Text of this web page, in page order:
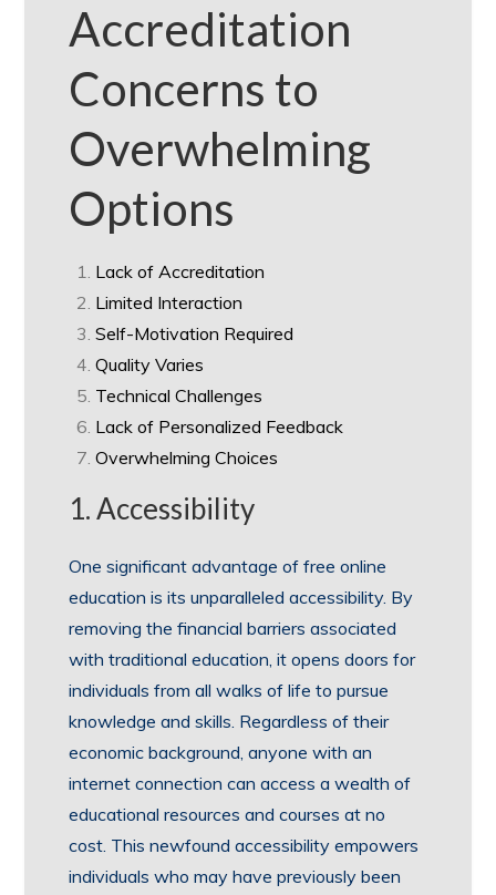
Accreditation
Concerns to
Overwhelming
Options
Lack of Accreditation
Limited Interaction
Self-Motivation Required
Quality Varies
Technical Challenges
Lack of Personalized Feedback
Overwhelming Choices
1. Accessibility
One significant advantage of free online
education is its unparalleled accessibility. By
removing the financial barriers associated
with traditional education, it opens doors for
individuals from all walks of life to pursue
knowledge and skills. Regardless of their
economic background, anyone with an
internet connection can access a wealth of
educational resources and courses at no
cost. This newfound accessibility empowers
individuals who may have previously been